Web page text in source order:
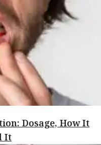
Dosage, How It
It